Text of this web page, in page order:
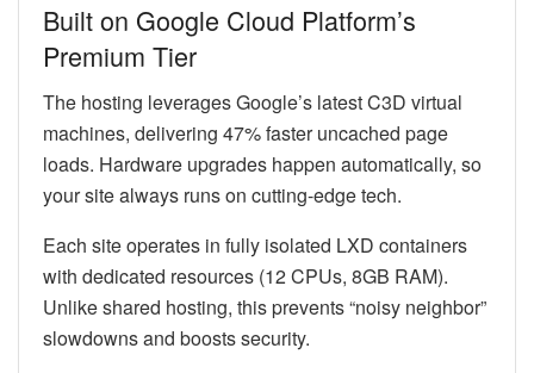
Built on Google Cloud Platform’s
Premium Tier
The hosting leverages Google’s latest C3D virtual
machines, delivering 47% faster uncached page
loads. Hardware upgrades happen automatically, so
your site always runs on cutting-edge tech.
Each site operates in fully isolated LXD containers
with dedicated resources (12 CPUs, 8GB RAM).
Unlike shared hosting, this prevents “noisy neighbor”
slowdowns and boosts security.